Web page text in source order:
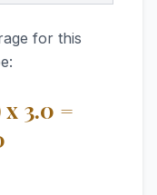
for this
3.0 =